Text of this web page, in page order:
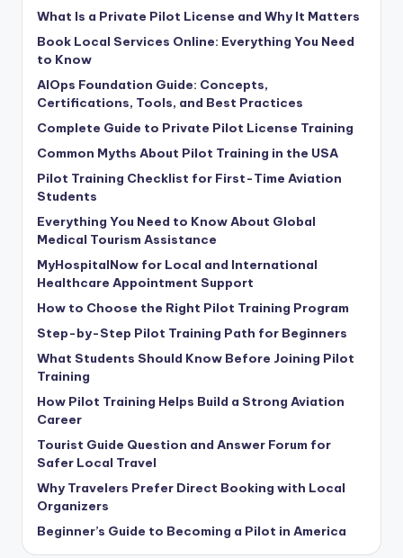
What Is a Private Pilot License and Why It Matters
Book Local Services Online: Everything You Need
to Know
AIOps Foundation Guide: Concepts,
Certifications, Tools, and Best Practices
Complete Guide to Private Pilot License Training
Common Myths About Pilot Training in the USA
Pilot Training Checklist for First-Time Aviation
Students
Everything You Need to Know About Global
Medical Tourism Assistance
MyHospitalNow for Local and International
Healthcare Appointment Support
How to Choose the Right Pilot Training Program
Step-by-Step Pilot Training Path for Beginners
What Students Should Know Before Joining Pilot
Training
How Pilot Training Helps Build a Strong Aviation
Career
Tourist Guide Question and Answer Forum for
Safer Local Travel
Why Travelers Prefer Direct Booking with Local
Organizers
Beginner’s Guide to Becoming a Pilot in America